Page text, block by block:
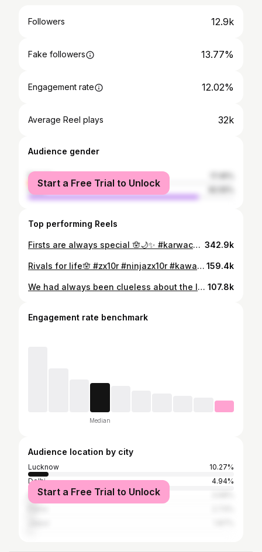
Followers 12.9k
Fake followers 13.77%
Engagement rate 12.02%
Average Reel plays 32k
Audience gender
female
male
Start a Free Trial to Unlock
Top performing Reels
Firsts are always special 🪬🌙✨ #karwachauth #husbandandwife #love #couple 342.9k
Rivals for life🪬 #zx10r #ninjazx10r #kawasaki #love #instastory #instaframe 159.4k
We had always been clueless about the laughing pictures of celebrities from their wedding, until then.😅🙈🪬💕 #couple #love #married #husbandandwife #indianweddings #wedding 107.8k
Engagement rate benchmark
Median
Audience location by city
Lucknow
10.27%
Delhi
4.94%
Kolkata
Start a Free Trial to Unlock